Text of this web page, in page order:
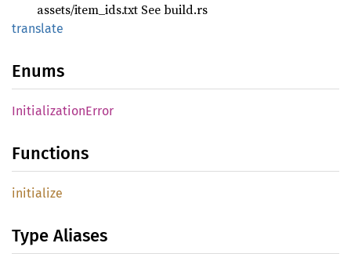
assets/item_ids.txt See build.rs
translate
Enums
InitializationError
Functions
initialize
Type Aliases